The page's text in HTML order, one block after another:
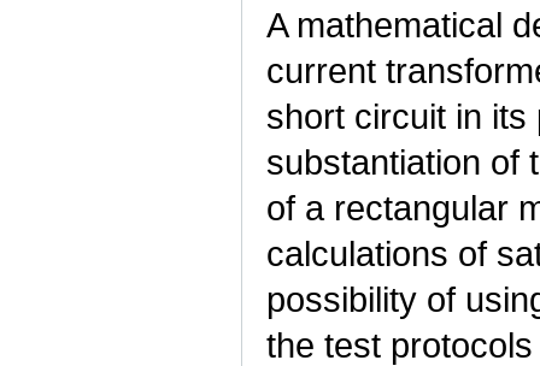
A mathematical
current
short circuit in
substantiation of
of a rectangular
calculations of
possibility of
the test